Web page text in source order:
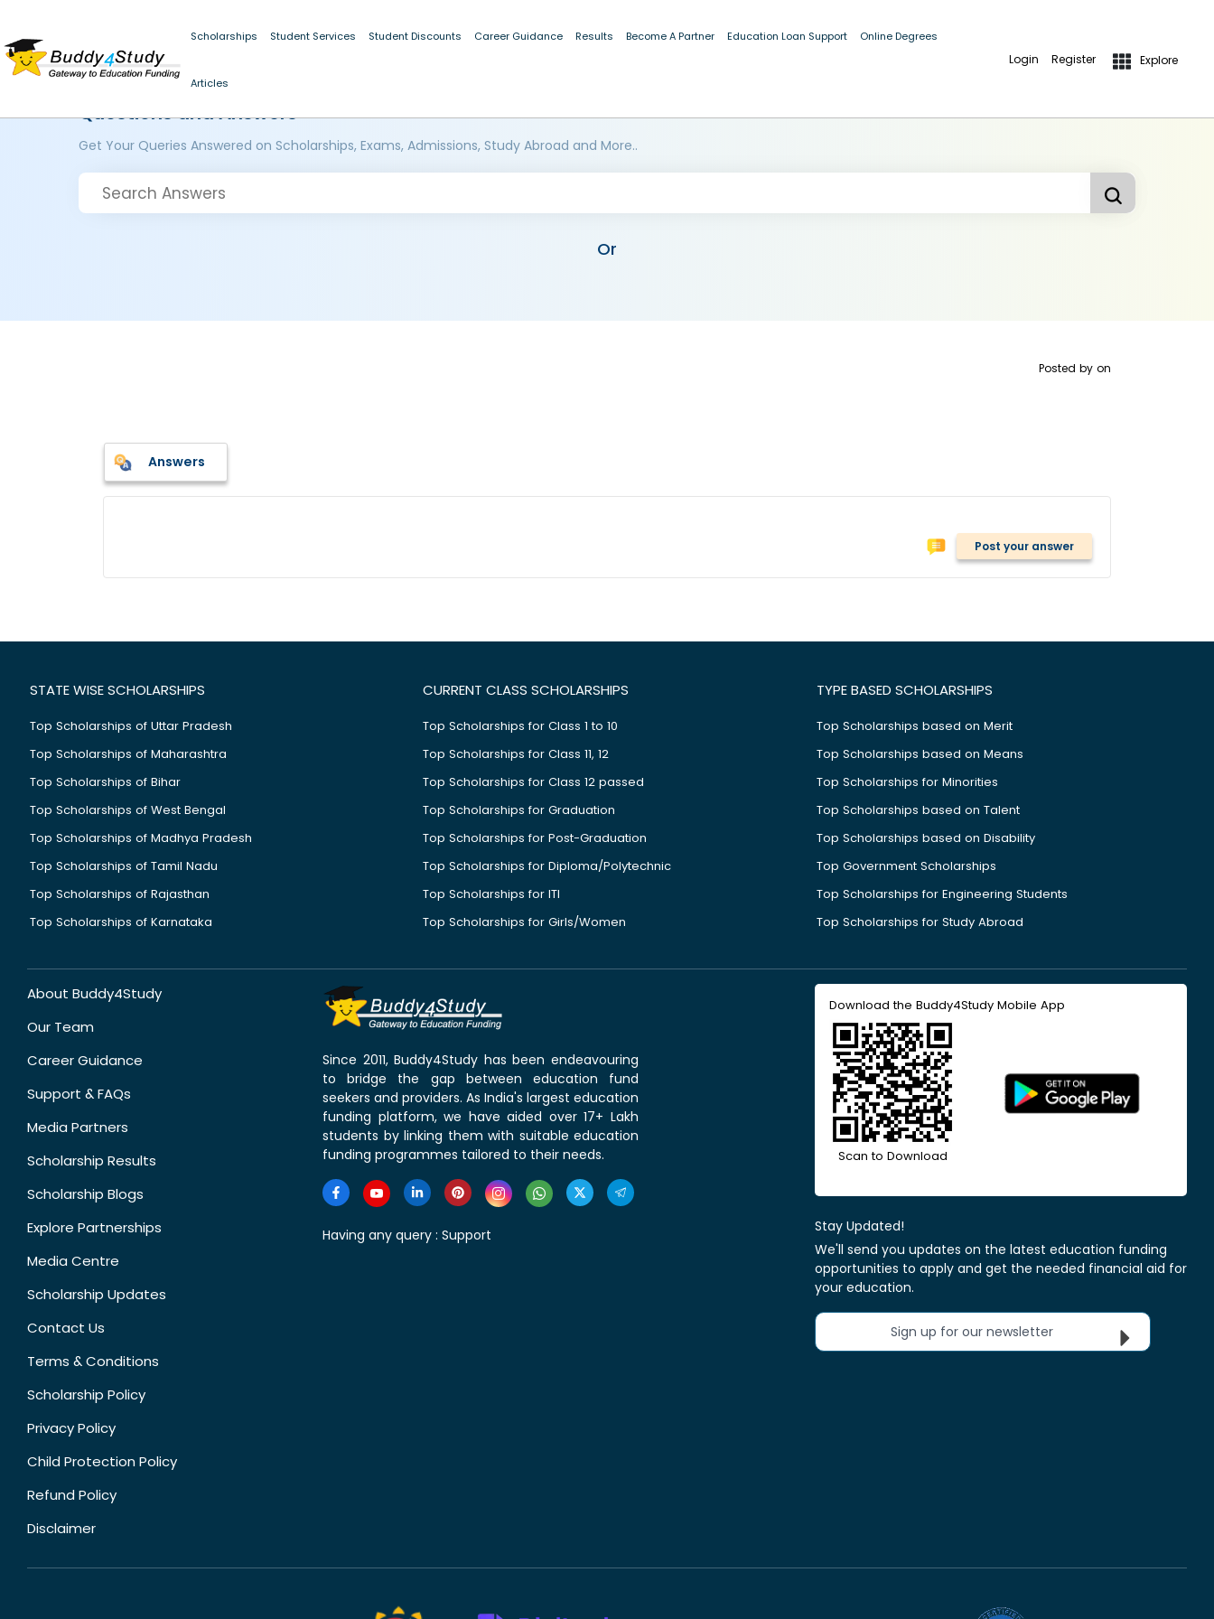
Scholarships Student Services Student Discounts Career Guidance Results Become A Partner Education Loan Support Online Degrees
Articles
Login Register Explore
Questions and Answers
Get Your Queries Answered on Scholarships, Exams, Admissions, Study Abroad and More..
Or
Posted by on
Answers
Post your answer
STATE WISE SCHOLARSHIPS
Top Scholarships of Uttar Pradesh
Top Scholarships of Maharashtra
Top Scholarships of Bihar
Top Scholarships of West Bengal
Top Scholarships of Madhya Pradesh
Top Scholarships of Tamil Nadu
Top Scholarships of Rajasthan
Top Scholarships of Karnataka
CURRENT CLASS SCHOLARSHIPS
Top Scholarships for Class 1 to 10
Top Scholarships for Class 11, 12
Top Scholarships for Class 12 passed
Top Scholarships for Graduation
Top Scholarships for Post-Graduation
Top Scholarships for Diploma/Polytechnic
Top Scholarships for ITI
Top Scholarships for Girls/Women
TYPE BASED SCHOLARSHIPS
Top Scholarships based on Merit
Top Scholarships based on Means
Top Scholarships for Minorities
Top Scholarships based on Talent
Top Scholarships based on Disability
Top Government Scholarships
Top Scholarships for Engineering Students
Top Scholarships for Study Abroad
About Buddy4Study
Our Team
Career Guidance
Support & FAQs
Media Partners
Scholarship Results
Scholarship Blogs
Explore Partnerships
Media Centre
Scholarship Updates
Contact Us
Terms & Conditions
Scholarship Policy
Privacy Policy
Child Protection Policy
Refund Policy
Disclaimer
Since 2011, Buddy4Study has been endeavouring
to bridge the gap between education fund
seekers and providers. As India's largest education
funding platform, we have aided over 17+ Lakh
students by linking them with suitable education
funding programmes tailored to their needs.
Having any query : Support
Download the Buddy4Study Mobile App
Scan to Download
Stay Updated!
We'll send you updates on the latest education funding
opportunities to apply and get the needed financial aid for
your education.
Sign up for our newsletter